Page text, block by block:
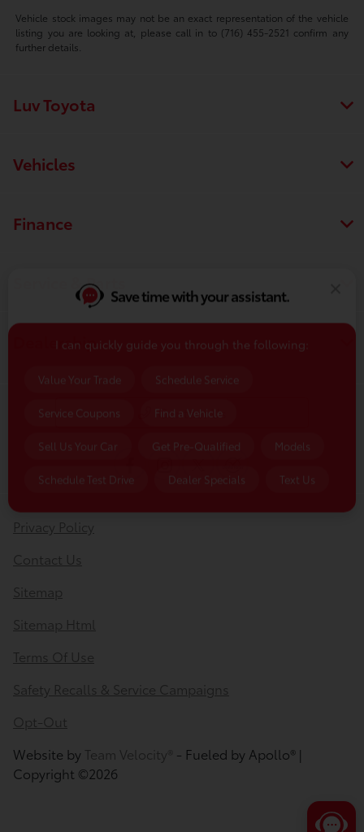
Vehicle stock images may not be an exact representation of the vehicle
listing you are looking at, please call in to (716) 455-2521 confirm any
further details.
Luv Toyota
Vehicles
Finance
Service & Parts
Dealership
Contact Us
Privacy Policy
Contact Us
Sitemap
Sitemap Html
Terms Of Use
Safety Recalls & Service Campaigns
Opt-Out
Website by Team Velocity® - Fueled by Apollo® |
Copyright ©2026